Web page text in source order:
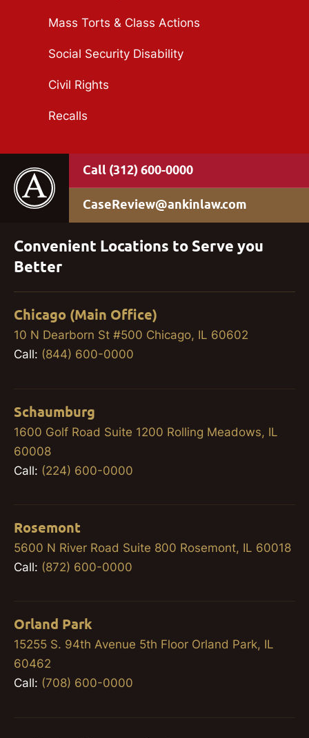
Mass Torts & Class Actions
Social Security Disability
Civil Rights
Recalls
(312) 600-0000
CaseReview@ankinlaw.com
Convenient Locations to Serve you
Better
Chicago (Main Office)
10 N Dearborn St #500 Chicago, IL 60602
Call: (844) 600-0000
Schaumburg
1600 Golf Road Suite 1200 Rolling Meadows, IL
60008
Call: (224) 600-0000
Rosemont
5600 N River Road Suite 800 Rosemont, IL 60018
Call: (872) 600-0000
Orland Park
15255 S. 94th Avenue 5th Floor Orland Park, IL
60462
Call: (708) 600-0000